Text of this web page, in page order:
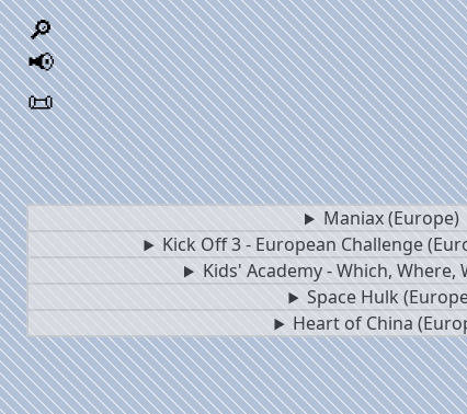
🔎
📢
📜
Maniax (Europe)
Kick Off 3 - European Challenge
Kids' Academy - Which, Where,
Space Hulk
Heart of China